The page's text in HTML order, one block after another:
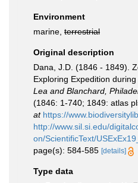
Environment
marine, terrestrial
Original description
Dana, J.D. (1846 - 1849).
Exploring Expedition
Lea and Blanchard,
(1846: 1-740; 1849: atlas
at https://
http://www.sil.si.edu/
on/ScientificText/
page(s): 584-585 [details]
Type data